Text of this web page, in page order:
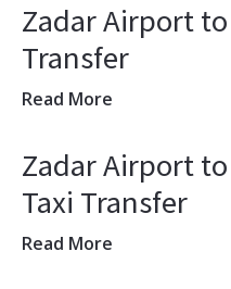
Zadar Airport to
Transfer
Read More
Zadar Airport
Taxi Transfer
Read More